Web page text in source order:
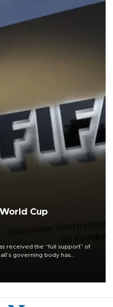
Cup
received the “full support” of
governing body has